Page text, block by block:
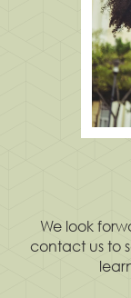
We look
contact us to